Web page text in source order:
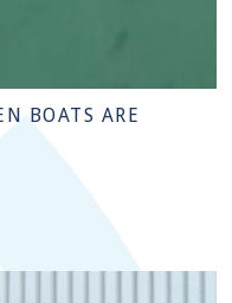
BOATS ARE